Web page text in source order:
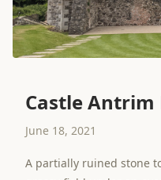
Castle Antrim
June 18, 2021
A partially ruined stone